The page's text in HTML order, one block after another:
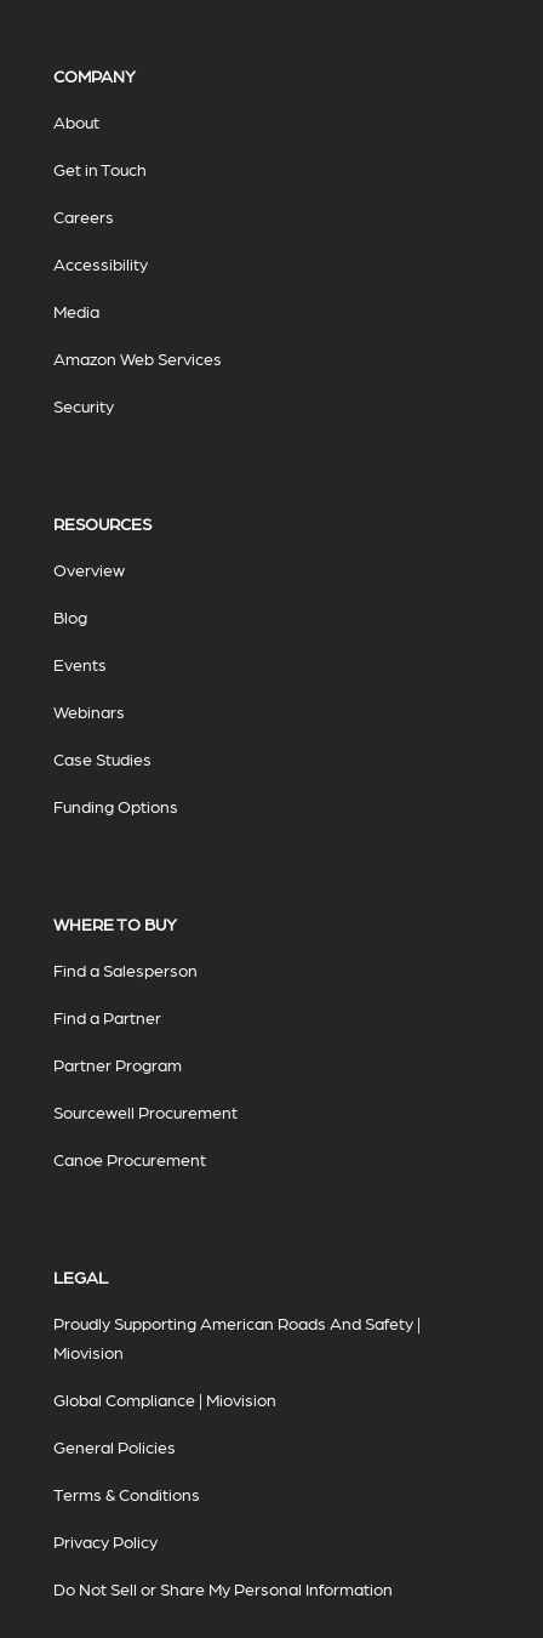
COMPANY
About
Get in Touch
Careers
Accessibility
Media
Amazon Web Services
Security
RESOURCES
Overview
Blog
Events
Webinars
Case Studies
Funding Options
WHERE TO BUY
Find a Salesperson
Find a Partner
Partner Program
Sourcewell Procurement
Canoe Procurement
LEGAL
Proudly Supporting American Roads And Safety |
Miovision
Global Compliance | Miovision
General Policies
Terms & Conditions
Privacy Policy
Do Not Sell or Share My Personal Information